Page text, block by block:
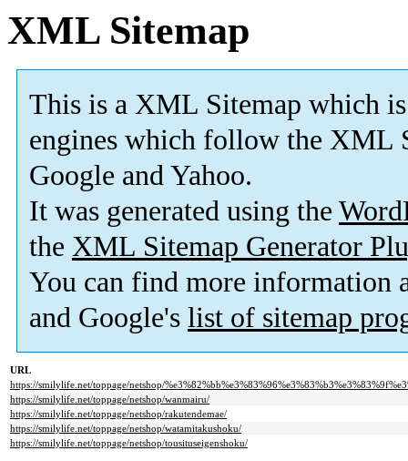
XML Sitemap
This is a XML Sitemap which is
engines which follow the XML
Google and Yahoo.
It was generated using the
the XML Sitemap Generator
You can find more information
and Google's list of sitemap
URL
https://smilylife.net/toppage/netshop/
https://smilylife.net/toppage/netshop/wanmairu/
https://smilylife.net/toppage/netshop/rakutendemae/
https://smilylife.net/toppage/netshop/watamitakushoku/
https://smilylife.net/toppage/netshop/tousituseigenshoku/